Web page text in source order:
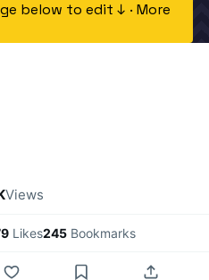
below to edit ↓ · More
Views
Likes245 Bookmarks